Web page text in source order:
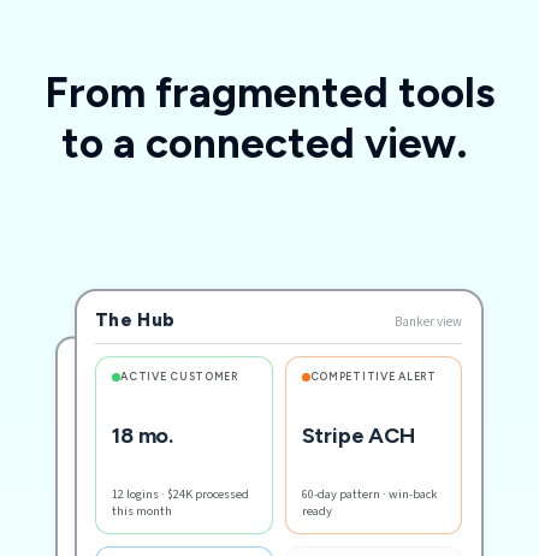
From fragmented tools
to a connected view.
Small business · 18 mo.
RECENT ACTIVITY
The Hub Banker view
ACTIVE CUSTOMER
18 mo.
12 logins · $24K processed
this month
COMPETITIVE ALERT
Stripe ACH
60-day pattern · win-back
ready